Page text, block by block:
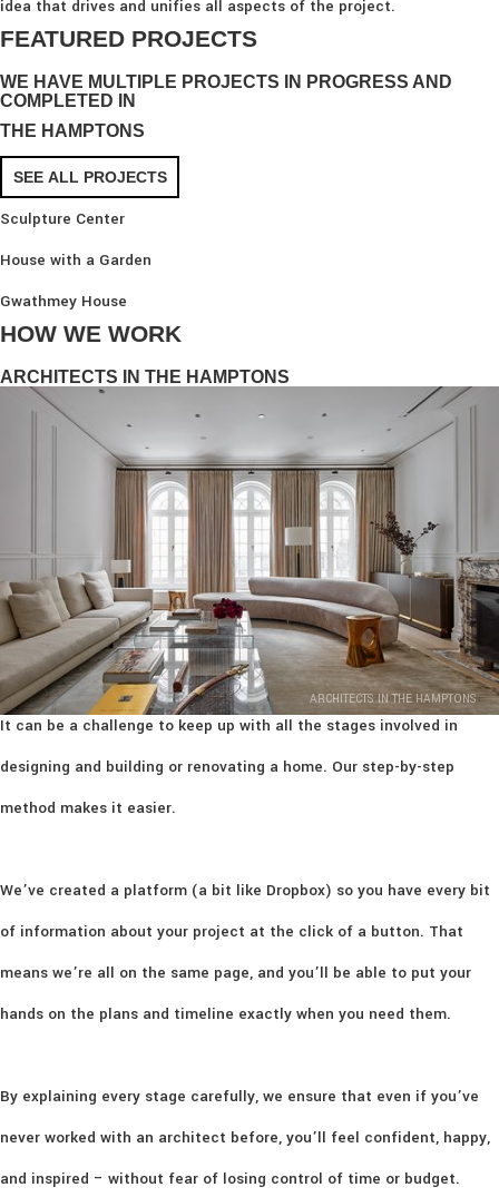
idea that drives and unifies all aspects of the project.
FEATURED PROJECTS
WE HAVE MULTIPLE PROJECTS IN PROGRESS AND
COMPLETED IN
THE HAMPTONS
SEE ALL PROJECTS
Sculpture Center
House with a Garden
Gwathmey House
HOW WE WORK
ARCHITECTS IN THE HAMPTONS
ARCHITECTS IN THE HAMPTONS
It can be a challenge to keep up with all the stages involved in
designing and building or renovating a home. Our step-by-step
method makes it easier.
We’ve created a platform (a bit like Dropbox) so you have every bit
of information about your project at the click of a button. That
means we’re all on the same page, and you’ll be able to put your
hands on the plans and timeline exactly when you need them.
By explaining every stage carefully, we ensure that even if you’ve
never worked with an architect before, you’ll feel confident, happy,
and inspired – without fear of losing control of time or budget.